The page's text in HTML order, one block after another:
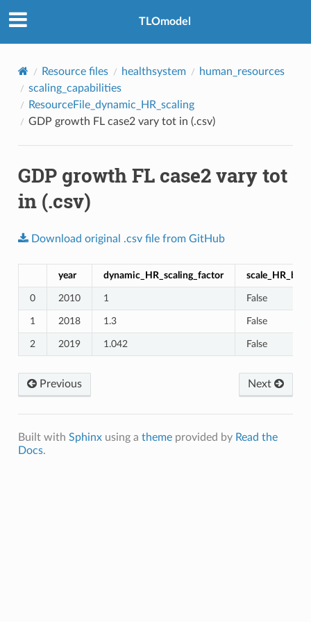
TLOmodel
Resource files healthsystem
human_resources
scaling_capabilities
ResourceFile_dynamic_HR_scaling
GDP growth FL case2 vary tot in (.csv)
GDP growth FL case2 vary tot
in (.csv)
Download original .csv file from GitHub
year dynamic_HR_scaling_factor
0 2010 1 False
1 2018 1.3 False
2 2019 1.042 False
Previous Next
Built with Sphinxusing a themeprovided by Read the
Docs.